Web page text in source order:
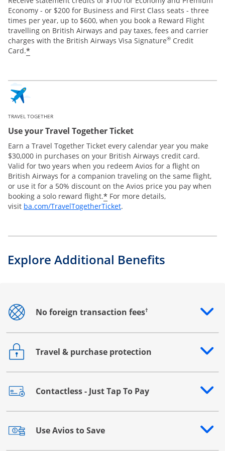
Economy - or $200 for Business and First Class seats - three
times per year, up to $600, when you book a Reward Flight
travelling on British Airways and pay taxes, fees and carrier
charges with the British Airways Visa Signature® Credit
Card.*
TRAVEL TOGETHER
Use your Travel Together Ticket
Earn a Travel Together Ticket every calendar year you make
$30,000 in purchases on your British Airways credit card.
Valid for two years when you redeem Avios for a flight on
British Airways for a companion traveling on the same flight,
or use it for a 50% discount on the Avios price you pay when
booking a solo reward flight.* For more details,
visit ba.com/TravelTogetherTicketOpens Overlay
.
Explore Additional Benefits
No foreign transaction fees†
Opens drawer that reveals additional content
Travel & purchase protection
Opens drawer that reveals additional content
Contactless - Just Tap To Pay
Opens drawer that reveals additional content
Use Avios to Save
Opens drawer that reveals additional content